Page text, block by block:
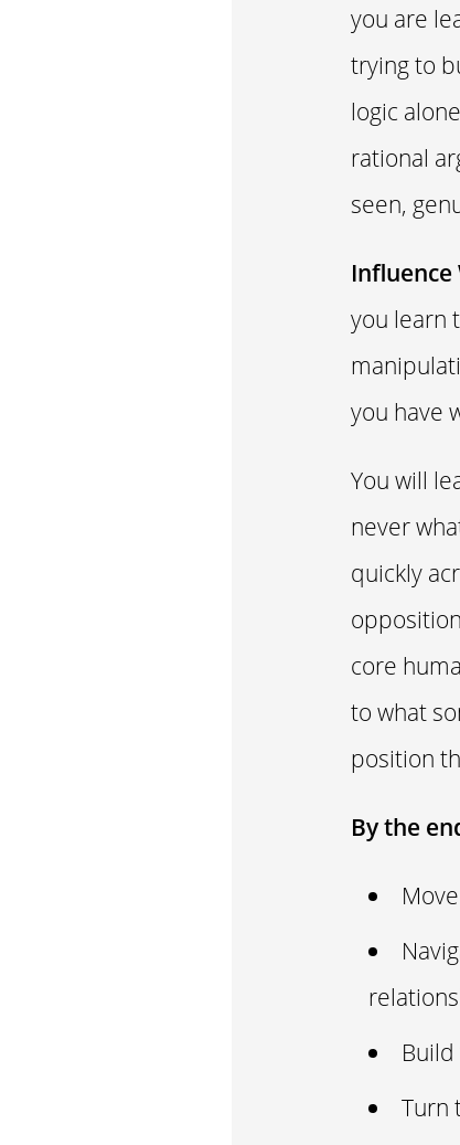
you are
trying to
logic
rational
seen,
you learn
you have
You will
never
quickly
core
to what
position
By the
Turn